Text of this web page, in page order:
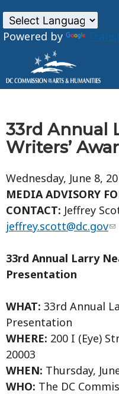
Powered by
33rd Annual
Writers’
Wednesday, June 8,
MEDIA ADVISORY
CONTACT: Jeffrey
jeffrey.scott@dc.gov
33rd Annual Larry
Presentation
WHAT: 33rd Annual
Presentation
WHERE: 200 I (Eye)
20003
WHEN: Thursday,
WHO: The DC